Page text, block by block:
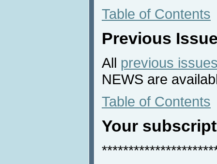
Table of Contents
Previous
All previous
NEWS are
Table of Contents
Your